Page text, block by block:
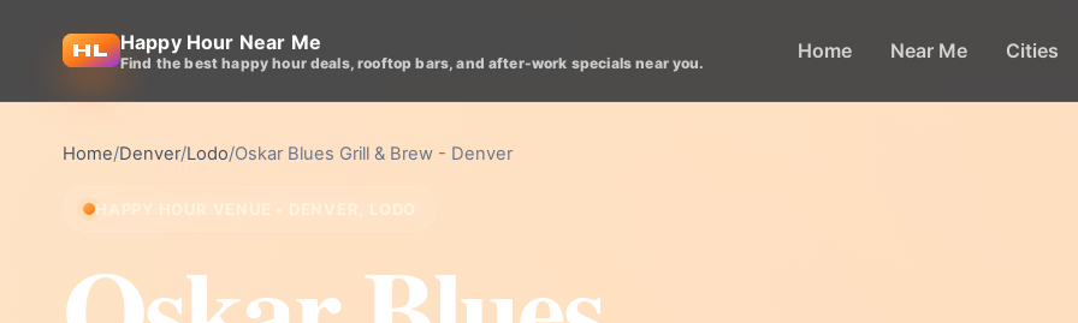
Happy Hour Near Me
Find the best happy hour deals, rooftop bars, and after-work specials near you. Home Near Me Cities
Home/Denver/Lodo/Oskar Blues Grill & Brew - Denver
HAPPY HOUR VENUE • DENVER, LODO